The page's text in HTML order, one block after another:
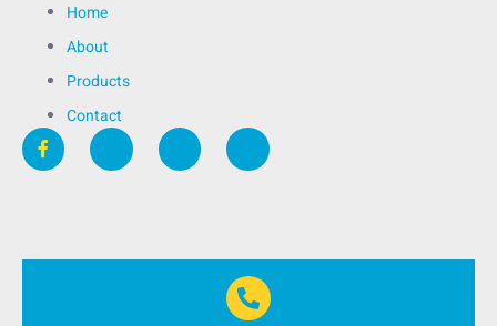
Home
About
Products
Contact